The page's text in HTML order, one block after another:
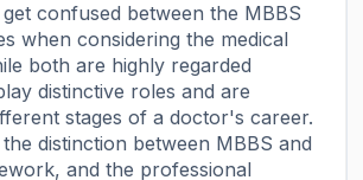
confused between the MBBS
when considering the medical
both are highly regarded
distinctive roles and are
stages of a doctor's career.
distinction between MBBS and
and the professional